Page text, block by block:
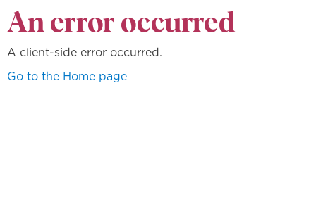
An error occurred
A client-side error occurred.
Go to the Home page